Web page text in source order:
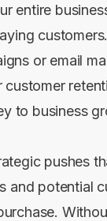
entire
or email
to business
pushes
and potential